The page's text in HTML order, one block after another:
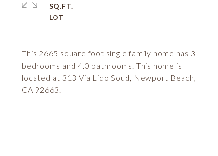
This 2665 square foot single family home has 3
bedrooms and 4.0 bathrooms. This home is
located at 313 Via Lido Soud, Newport Beach,
CA 92663.
SQ.FT.